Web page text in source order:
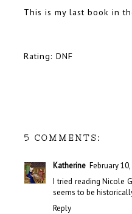
This is my last book in
Rating: DNF
5 COMMENTS:
Katherine February
I tried reading Nicole
seems to be
Reply